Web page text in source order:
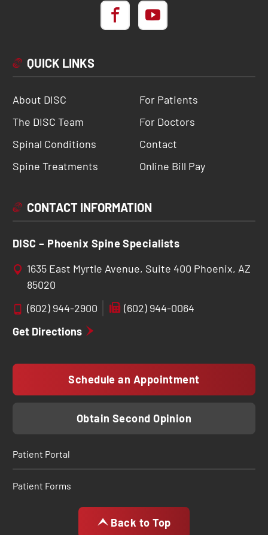
QUICK LINKS
About DISC
The DISC Team
Spinal Conditions
Spine Treatments
For Patients
For Doctors
Contact
Online Bill Pay
CONTACT INFORMATION
DISC – Phoenix Spine Specialists
1635 East Myrtle Avenue, Suite 400 Phoenix, AZ
85020
(602) 944-2900
(602) 944-0064
Get Directions
Schedule an Appointment
Obtain Second Opinion
Patient Portal
Patient Forms
Back to Top